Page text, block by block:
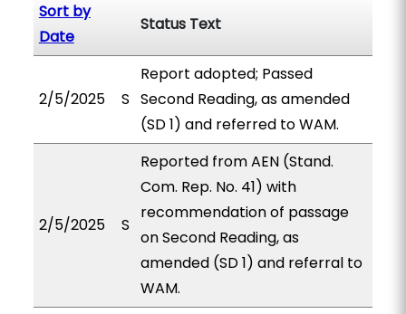
Sort by
Date
Status Text
2/5/2025 S
Report adopted; Passed
Second Reading, as amended
(SD 1) and referred to WAM.
2/5/2025 S
Reported from AEN (Stand.
Com. Rep. No. 41) with
recommendation of passage
on Second Reading, as
amended (SD 1) and referral to
WAM.